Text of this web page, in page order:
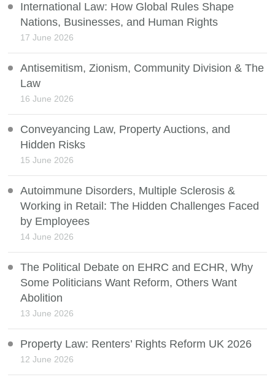
International Law: How Global Rules Shape
Nations, Businesses, and Human Rights
17 June 2026
Antisemitism, Zionism, Community Division & The
Law
16 June 2026
Conveyancing Law, Property Auctions, and
Hidden Risks
15 June 2026
Autoimmune Disorders, Multiple Sclerosis &
Working in Retail: The Hidden Challenges Faced
by Employees
14 June 2026
The Political Debate on EHRC and ECHR, Why
Some Politicians Want Reform, Others Want
Abolition
13 June 2026
Property Law: Renters’ Rights Reform UK 2026
12 June 2026